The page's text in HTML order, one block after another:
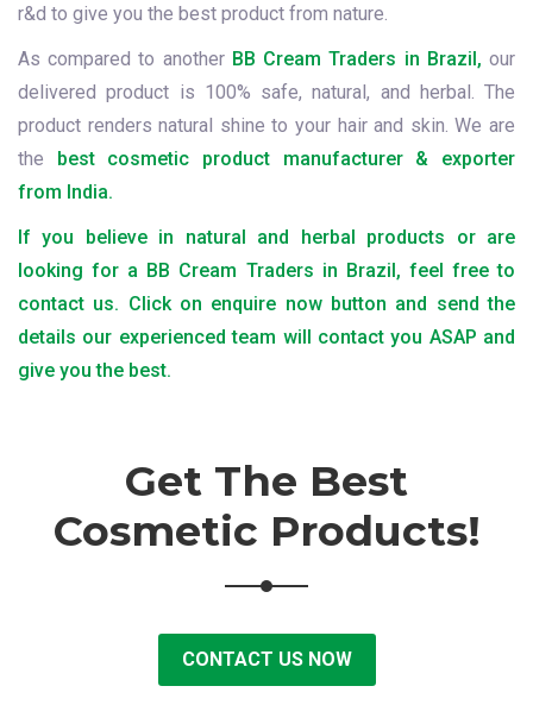
r&d to give you the best product from nature.
As compared to another BB Cream Traders in Brazil, our
delivered product is 100% safe, natural, and herbal. The
product renders natural shine to your hair and skin. We are
the best cosmetic product manufacturer & exporter
from India.
If you believe in natural and herbal products or are
looking for a BB Cream Traders in Brazil, feel free to
contact us. Click on enquire now button and send the
details our experienced team will contact you ASAP and
give you the best.
Get The Best
Cosmetic Products!
CONTACT US NOW